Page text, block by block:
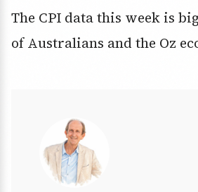
The CPI data this week is
of Australians and the Oz